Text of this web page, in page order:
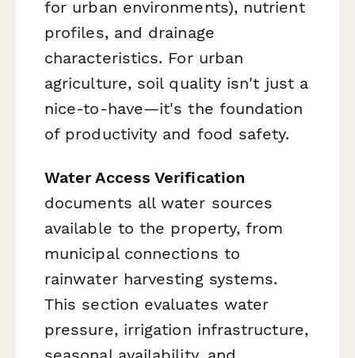
for urban environments), nutrient
profiles, and drainage
characteristics. For urban
agriculture, soil quality isn't just a
nice-to-have—it's the foundation
of productivity and food safety.
Water Access Verification
documents all water sources
available to the property, from
municipal connections to
rainwater harvesting systems.
This section evaluates water
pressure, irrigation infrastructure,